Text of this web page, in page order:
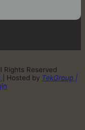
Rights Reserved
| Hosted by TekGroup |